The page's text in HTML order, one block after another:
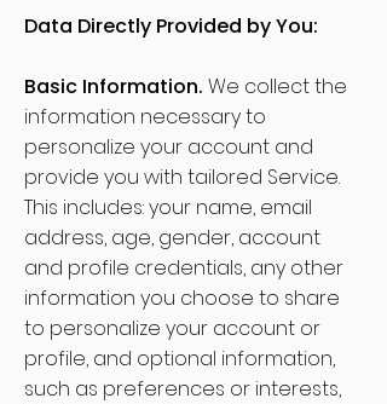
Data Directly Provided by You:
Basic Information. We collect the
information necessary to
personalize your account and
provide you with tailored Service.
This includes: your name, email
address, age, gender, account
and profile credentials, any other
information you choose to share
to personalize your account or
profile, and optional information,
such as preferences or interests,